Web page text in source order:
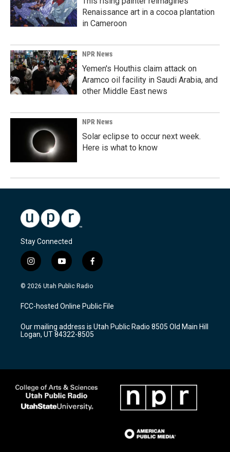
Renaissance art in a cocoa plantation
in Cameroon
NPR News
Yemen's Houthis claim attack on
Aramco oil facility in Saudi Arabia, and
other Middle East news
NPR News
Solar eclipse to occur next week.
Here is what to know
Stay Connected
i
n
s
a
g
a
m
y
o
u
u
b
f
a
c
b
o
k
© 2026 Utah Public Radio
FCC-hosted Online Public File
Our mailing address is Utah Public Radio 8505 Old Main Hill
Logan, UT 84322-8505